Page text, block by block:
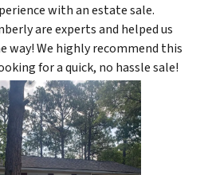
with an estate sale.
are experts and helped us
way! We highly recommend this
for a quick, no hassle sale!